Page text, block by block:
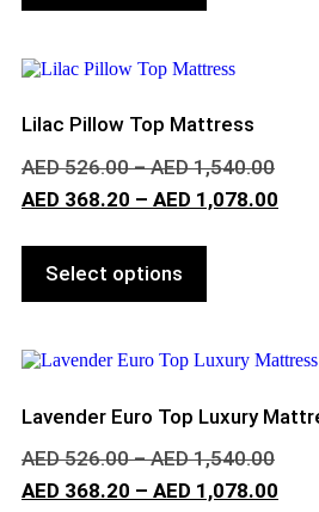
Lilac Pillow Top Mattress
AED526.00 – AED1,540.00
AED 368.20 – AED 1,078.00
Select options
Lavender Euro Top Luxury
AED526.00 – AED1,540.00
AED 368.20 – AED 1,078.00